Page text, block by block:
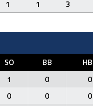
1 1 3
SO BB
1 0 0
0 0 0